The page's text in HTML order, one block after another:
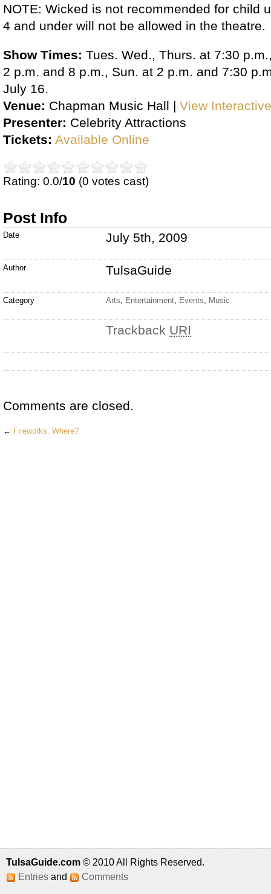
NOTE: Wicked is not recommended for child
4 and under will not be allowed in the theatre.
Show Times: Tues. Wed., Thurs. at 7:30
2 p.m. and 8 p.m., Sun. at 2 p.m. and 7:30
July 16.
Venue: Chapman Music Hall | View
Presenter: Celebrity Attractions
Tickets: Available Online
Rating: 0.0/10 (0 votes cast)
Post Info
Date July 5th, 2009
Author TulsaGuide
Category Arts, Entertainment, Events, Music
Trackback URI
Comments are closed.
← Fireworks. Where?
TulsaGuide.com © 2010 All Rights Reserved.
Entries and Comments